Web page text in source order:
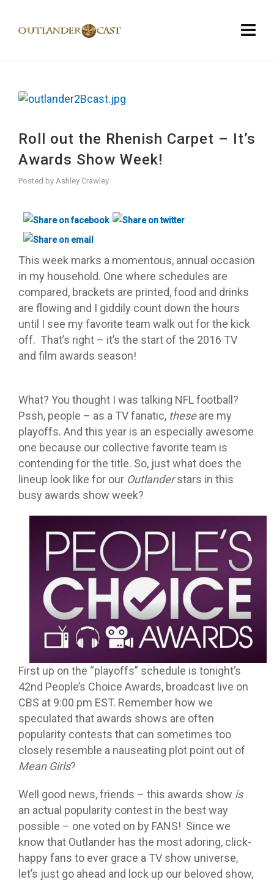
Roll out the Rhenish Carpet – It’s
Awards Show Week!
Posted by Ashley Crawley
This week marks a momentous, annual occasion
in my household. One where schedules are
compared, brackets are printed, food and drinks
are flowing and I giddily count down the hours
until I see my favorite team walk out for the kick
off. That’s right – it’s the start of the 2016 TV
and film awards season!
What? You thought I was talking NFL football?
Pssh, people – as a TV fanatic, theseare my
playoffs. And this year is an especially awesome
one because our collective favorite team is
contending for the title. So, just what does the
lineup look like for our Outlanderstars in this
busy awards show week?
First up on the “playoffs” schedule is tonight’s
42nd People’s Choice Awards, broadcast live on
CBS at 9:00 pm EST. Remember how we
speculated that awards shows are often
popularity contests that can sometimes too
closely resemble a nauseating plot point out of
Mean Girls?
Well good news, friends – this awards show is
an actual popularity contest in the best way
possible – one voted on by FANS! Since we
know that Outlander has the most adoring, click-
happy fans to ever grace a TV show universe,
let’s just go ahead and lock up our beloved show,